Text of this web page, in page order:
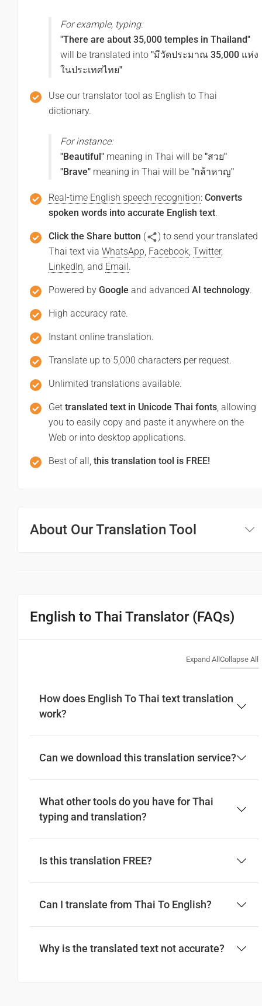
สวัสดีตอนบ่าย
(Swasdi txn bay)
ราตรีสวัสดิ์
Have a good journey
(Khx hi mi kar deinthang thi di)
For example, typing:
"There are about 35,000 temples in Thailand"
will be translated into "มีวัดประมาณ 35,000 แห่ง
ในประเทศไทย"
Use our translator tool as English to Thai
dictionary.
For instance:
"Beautiful" meaning in Thai will be "สวย"
"Brave" meaning in Thai will be "กล้าหาญ"
Real-time English speech recognition: Converts
spoken words into accurate English text.
Click the Share button (
) to send your translated
Thai text via WhatsApp, Facebook, Twitter,
LinkedIn, and Email.
Powered by Google and advanced AI technology.
High accuracy rate.
Instant online translation.
Translate up to 5,000 characters per request.
Unlimited translations available.
Get translated text in Unicode Thai fonts, allowing
you to easily copy and paste it anywhere on the
Web or into desktop applications.
Best of all, this translation tool is FREE!
About Our Translation Tool
English to Thai Translator (FAQs)
Expand All Collapse All
How does English To Thai text translation
work?
Can we download this translation service?
What other tools do you have for Thai
typing and translation?
Is this translation FREE?
Can I translate from Thai To English?
Why is the translated text not accurate?